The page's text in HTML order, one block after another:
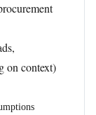
on context)